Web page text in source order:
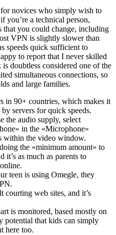
novices who simply wish to
you’re a technical person,
you could change, including
VPN is slightly slower than
speeds quick sufficient to
to report that I never skilled
doubtless considered one of the
simultaneous connections, so
and large families.
in 90+ countries, which makes it
servers for quick speeds.
the audio supply, select
in the «Microphone»
within the video window.
the «minimum amount» to
it’s as much as parents to
teen is using Omegle, they
courting web sites, and it’s
is monitored, based mostly on
potential that kids can simply
here too.